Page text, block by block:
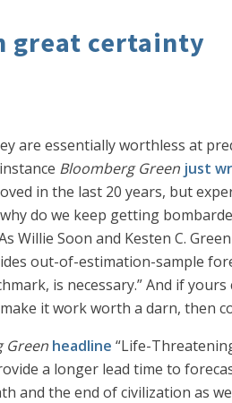
great certainty
are essentially worthless at
Bloomberg Green just
in the last 20 years, but
do we keep getting
Willie Soon and Kesten C. Green
out-of-estimation-sample
is necessary.” And if
it work worth a darn, then
Green headline “Life-
a longer lead time to
and the end of civilization as